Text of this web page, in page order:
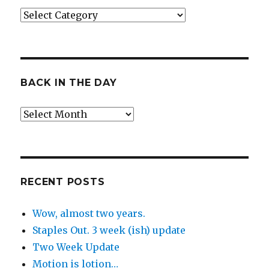
Categories
BACK IN THE DAY
Back
RECENT POSTS
Wow, almost two years.
Staples Out. 3 week (ish) update
Two Week Update
Motion is lotion…